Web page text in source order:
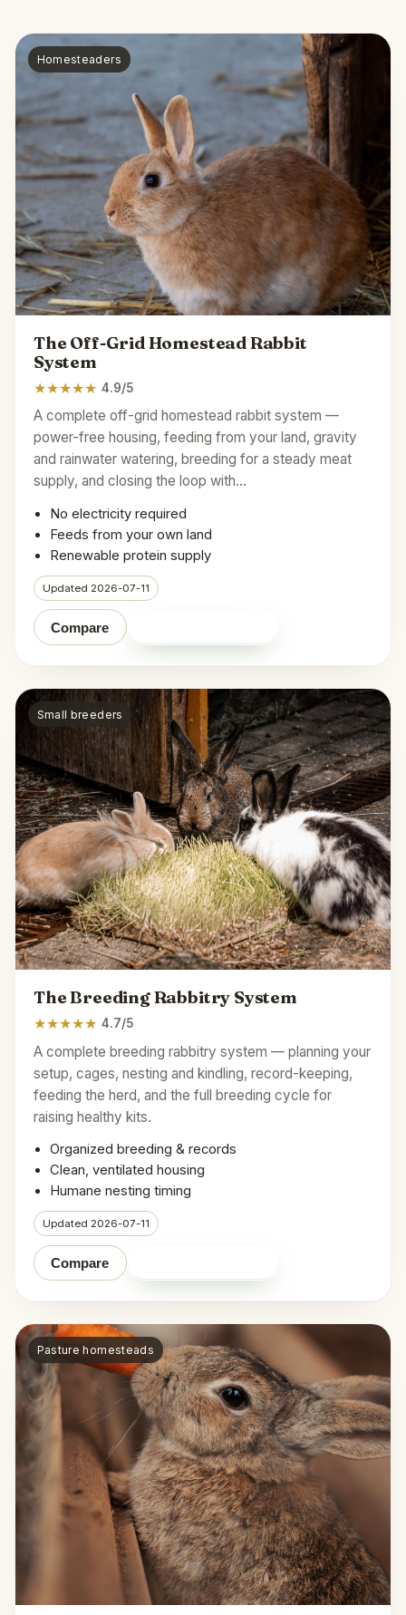
Homesteaders
The Off-Grid Homestead Rabbit
System
★★★★★ 4.9/5
A complete off-grid homestead rabbit system —
power-free housing, feeding from your land, gravity
and rainwater watering, breeding for a steady meat
supply, and closing the loop with…
No electricity required
Feeds from your own land
Renewable protein supply
Updated 2026-07-11
Compare
Small breeders
The Breeding Rabbitry System
★★★★★ 4.7/5
A complete breeding rabbitry system — planning your
setup, cages, nesting and kindling, record-keeping,
feeding the herd, and the full breeding cycle for
raising healthy kits.
Organized breeding & records
Clean, ventilated housing
Humane nesting timing
Updated 2026-07-11
Compare
Pasture homesteads